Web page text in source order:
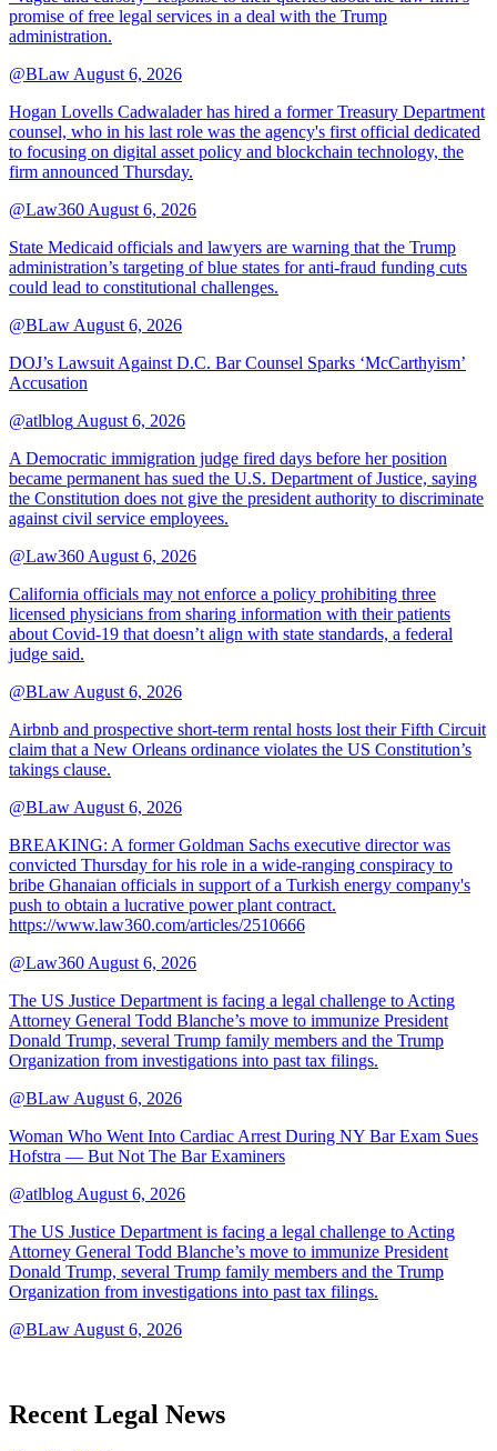
promise of free legal services in a deal with the Trump
administration.
@BLaw August 6, 2026
Hogan Lovells Cadwalader has hired a former Treasury Department
counsel, who in his last role was the agency's first official dedicated
to focusing on digital asset policy and blockchain technology, the
firm announced Thursday.
@Law360 August 6, 2026
State Medicaid officials and lawyers are warning that the Trump
administration’s targeting of blue states for anti-fraud funding cuts
could lead to constitutional challenges.
@BLaw August 6, 2026
DOJ’s Lawsuit Against D.C. Bar Counsel Sparks ‘McCarthyism’
Accusation
@atlblog August 6, 2026
A Democratic immigration judge fired days before her position
became permanent has sued the U.S. Department of Justice, saying
the Constitution does not give the president authority to discriminate
against civil service employees.
@Law360 August 6, 2026
California officials may not enforce a policy prohibiting three
licensed physicians from sharing information with their patients
about Covid-19 that doesn’t align with state standards, a federal
judge said.
@BLaw August 6, 2026
Airbnb and prospective short-term rental hosts lost their Fifth Circuit
claim that a New Orleans ordinance violates the US Constitution’s
takings clause.
@BLaw August 6, 2026
BREAKING: A former Goldman Sachs executive director was
convicted Thursday for his role in a wide-ranging conspiracy to
bribe Ghanaian officials in support of a Turkish energy company's
push to obtain a lucrative power plant contract.
https://www.law360.com/articles/2510666
@Law360 August 6, 2026
The US Justice Department is facing a legal challenge to Acting
Attorney General Todd Blanche’s move to immunize President
Donald Trump, several Trump family members and the Trump
Organization from investigations into past tax filings.
@BLaw August 6, 2026
Woman Who Went Into Cardiac Arrest During NY Bar Exam Sues
Hofstra — But Not The Bar Examiners
@atlblog August 6, 2026
The US Justice Department is facing a legal challenge to Acting
Attorney General Todd Blanche’s move to immunize President
Donald Trump, several Trump family members and the Trump
Organization from investigations into past tax filings.
@BLaw August 6, 2026
Recent Legal News